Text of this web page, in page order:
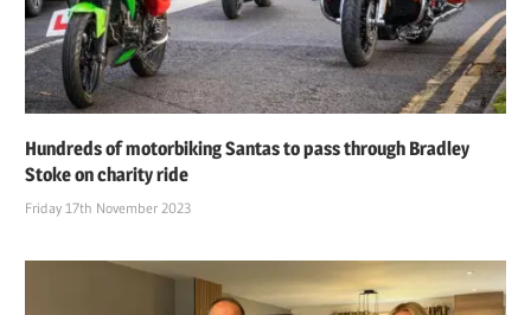
Hundreds of motorbiking Santas to pass through Bradley
Stoke on charity ride
Friday 17th November 2023